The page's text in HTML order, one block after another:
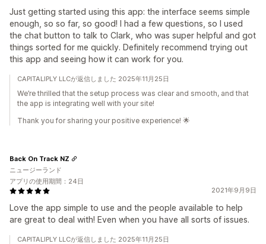
Just getting started using this app: the interface seems simple
enough, so so far, so good! I had a few questions, so I used
the chat button to talk to Clark, who was super helpful and got
things sorted for me quickly. Definitely recommend trying out
this app and seeing how it can work for you.
CAPITALIPLY LLCが返信しました 2025年11月25日
We’re thrilled that the setup process was clear and smooth, and that
the app is integrating well with your site!
Thank you for sharing your positive experience! 🌟
2021年9月9日
Love the app simple to use and the people available to help
are great to deal with! Even when you have all sorts of issues.
Back On Track NZ
ニュージーランド
アプリの使用期間：24日
CAPITALIPLY LLCが返信しました 2025年11月25日